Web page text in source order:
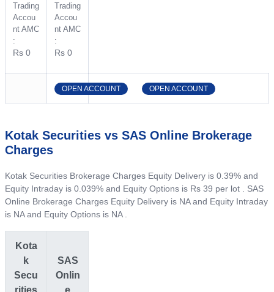
Trading
Accou
nt AMC
:
Rs 0
Trading
Accou
nt AMC
:
Rs 0
OPEN ACCOUNT OPEN ACCOUNT
Kotak Securities vs SAS Online Brokerage
Charges
Kotak Securities Brokerage Charges Equity Delivery is 0.39% and
Equity Intraday is 0.039% and Equity Options is Rs 39 per lot . SAS
Online Brokerage Charges Equity Delivery is NA and Equity Intraday
is NA and Equity Options is NA .
Kota
k
Secu
rities
SAS
Onlin
e